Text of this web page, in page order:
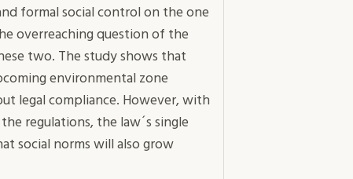
formal social control on the one
overreaching question of the
two. The study shows that
environmental zone
legal compliance. However, with
regulations, the law´s single
social norms will also grow